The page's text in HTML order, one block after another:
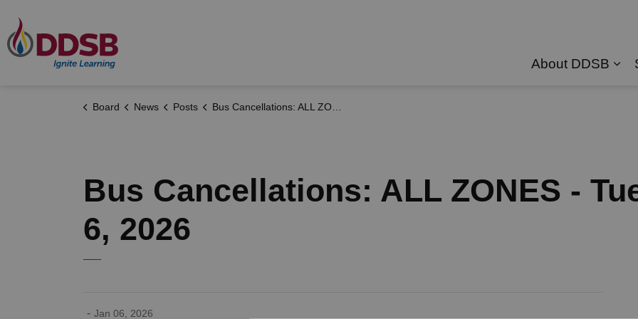
About DDSB
Board News Posts Bus Cancellations: ALL ZONES - Tuesday, January 6, 2026
Bus Cancellations: ALL ZONES -
6, 2026
- Jan 06, 2026